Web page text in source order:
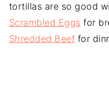
tortillas are so good
Scrambled Eggs for
Shredded Beef for